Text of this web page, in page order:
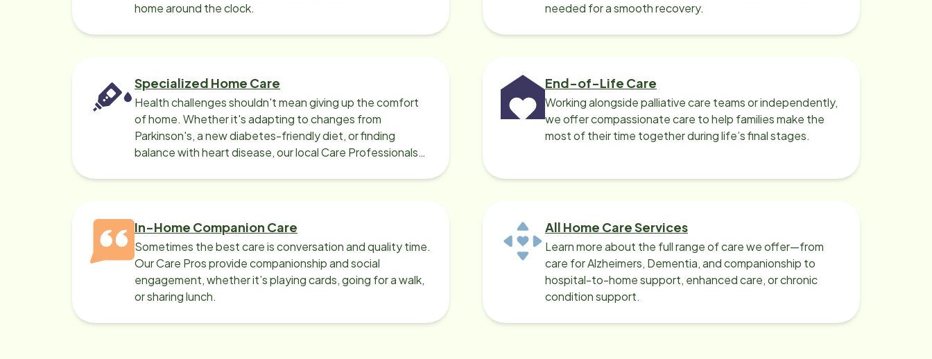
home around the clock.
needed for a smooth recovery.
Specialized Home Care
Health challenges shouldn't mean giving up the comfort
of home. Whether it's adapting to changes from
Parkinson's, a new diabetes-friendly diet, or finding
balance with heart disease, our local Care Professionals
End-of-Life Care
Working alongside palliative care teams or independently,
we offer compassionate care to help families make the
most of their time together during life’s final stages.
In-Home Companion Care
Sometimes the best care is conversation and quality time.
Our Care Pros provide companionship and social
engagement, whether it’s playing cards, going for a walk,
or sharing lunch.
All Home Care Services
Learn more about the full range of care we offer—from
care for Alzheimers, Dementia, and companionship to
hospital-to-home support, enhanced care, or chronic
condition support.